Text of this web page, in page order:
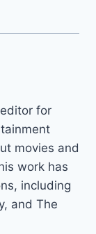
for
movies and
work has
including
and The